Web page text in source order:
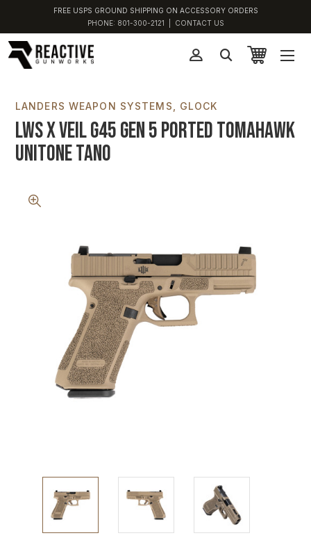
FREE USPS GROUND SHIPPING ON ACCESSORY ORDERS
PHONE: 801-300-2121 CONTACT US
LANDERS WEAPON SYSTEMS GLOCK
LWS x VEIL G45 Gen 5 Ported Tomahawk
Unitone Tano